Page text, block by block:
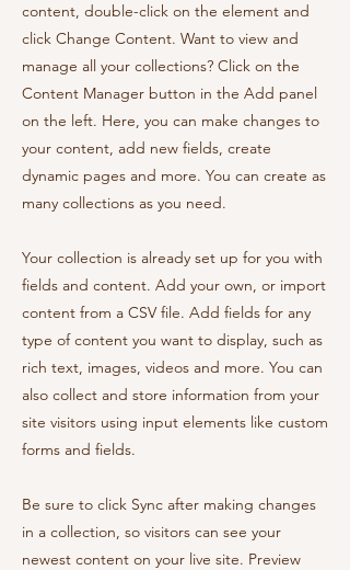
content, double-click on the element and
click Change Content. Want to view and
manage all your collections? Click on the
Content Manager button in the Add panel
on the left. Here, you can make changes to
your content, add new fields, create
dynamic pages and more. You can create as
many collections as you need.
Your collection is already set up for you with
fields and content. Add your own, or import
content from a CSV file. Add fields for any
type of content you want to display, such as
rich text, images, videos and more. You can
also collect and store information from your
site visitors using input elements like custom
forms and fields.
Be sure to click Sync after making changes
in a collection, so visitors can see your
newest content on your live site. Preview